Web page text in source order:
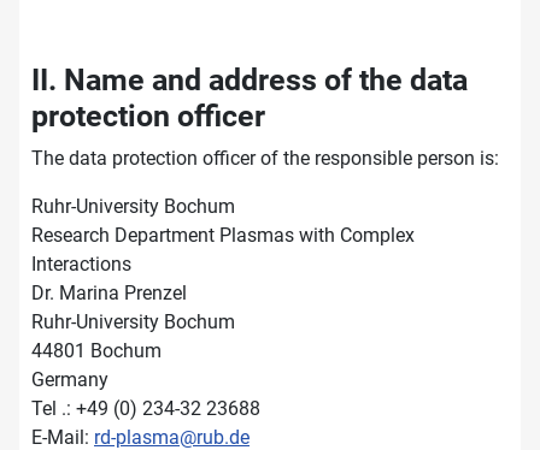
II. Name and address of the data
protection officer
The data protection officer of the responsible person is:
Ruhr-University Bochum
Research Department Plasmas with Complex
Interactions
Dr. Marina Prenzel
Ruhr-University Bochum
44801 Bochum
Germany
Tel .: +49 (0) 234-32 23688
E-Mail: rd-plasma@rub.de